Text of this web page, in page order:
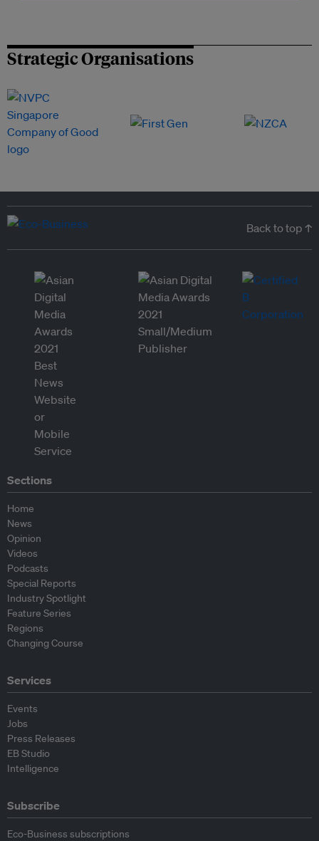
Strategic Organisations
Back to top ↑
Sections
Home
News
Opinion
Videos
Podcasts
Special Reports
Industry Spotlight
Feature Series
Regions
Changing Course
Services
Events
Jobs
Press Releases
EB Studio
Intelligence
Subscribe
Eco-Business subscriptions